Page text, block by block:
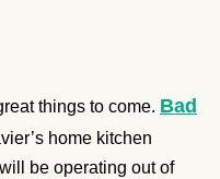
things to come. Bad
home kitchen
be operating out of